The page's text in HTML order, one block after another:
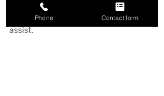
drop us an email for outline advice
and guidance. We'd be happy to
assist.
Phone Contact form